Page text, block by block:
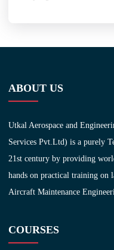
ABOUT US
Utkal Aerospace and
Services Pvt.Ltd) is a purely
21st century by providing
hands on practical training on
Aircraft Maintenance
COURSES